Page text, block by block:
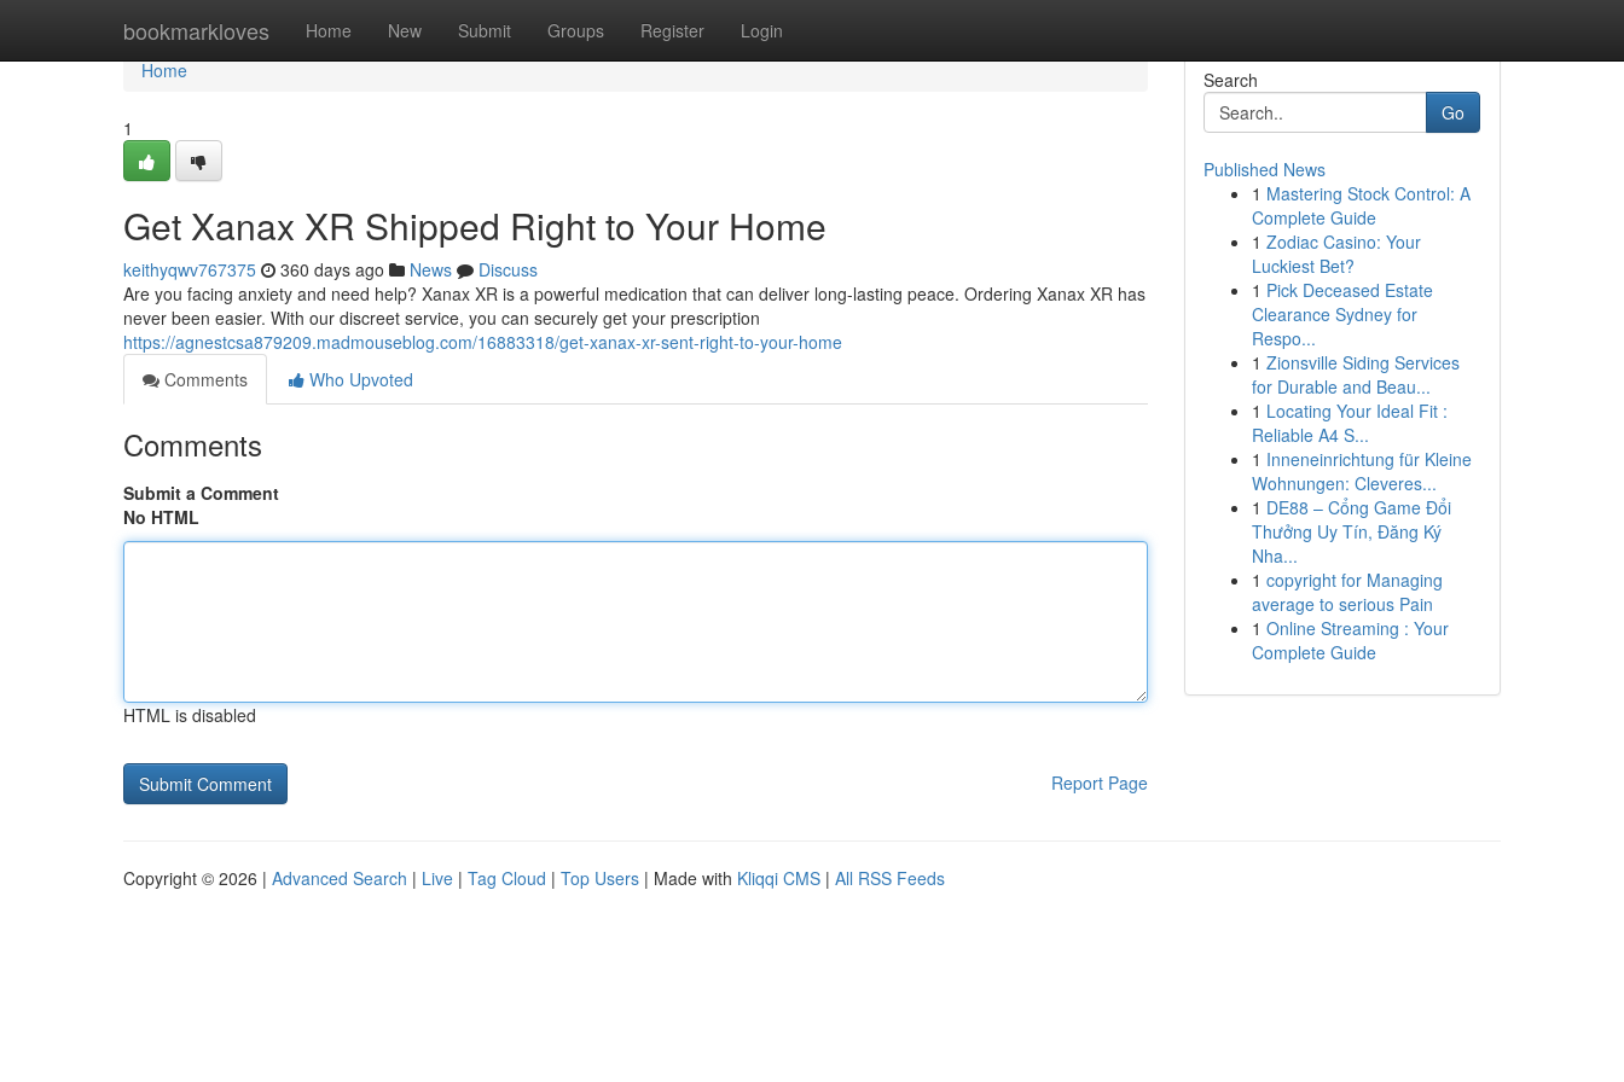
bookmarkloves Home New Submit Groups Register Login
Home
Home
1
Get Xanax XR Shipped Right to Your Home
keithyqwv767375 360 days ago News
Discuss
Are you facing anxiety and need help? Xanax XR is a powerful medication that can deliver long-lasting peace. Ordering Xanax XR has
never been easier. With our discreet service, you can securely get your prescription
https://agnestcsa879209.madmouseblog.com/16883318/get-xanax-xr-sent-right-to-your-home
Comments
Who Upvoted
Comments
Submit a Comment
No HTML
HTML is disabled
Report Page
Search
Go
Published News
1 Mastering Stock Control: A
Complete Guide
1 Zodiac Casino: Your
Luckiest Bet?
1 Pick Deceased Estate
Clearance Sydney for
Respo...
1 Zionsville Siding Services
for Durable and Beau...
1 Locating Your Ideal Fit :
Reliable A4 S...
1 Inneneinrichtung für Kleine
Wohnungen: Cleveres...
1 DE88 – Cổng Game Đổi
Thưởng Uy Tín, Đăng Ký
Nha...
1 copyright for Managing
average to serious Pain
1 Online Streaming : Your
Complete Guide
Copyright © 2026 | Advanced Search | Live | Tag Cloud | Top Users | Made with Kliqqi CMS | All RSS Feeds